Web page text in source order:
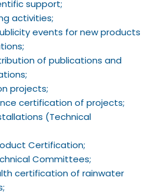
support;
activities;
events for new products
of publications and
projects;
certification of projects;
(Technical
Certification;
Committees;
certification of rainwater